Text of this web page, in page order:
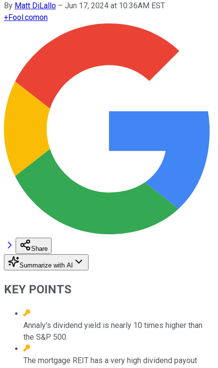
By Matt DiLallo – Jun 17, 2024 at 10:36AM EST
+Fool.comon
Share
Summarize with AI
KEY POINTS
Annaly's dividend yield is nearly 10 times higher than
the S&P 500.
The mortgage REIT has a very high dividend payout